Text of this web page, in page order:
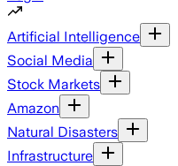
Artificial Intelligence
Social Media
Stock Markets
Amazon
Natural Disasters
Infrastructure